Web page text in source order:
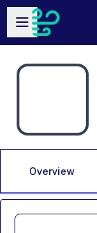
Skip to main
Open sidebar
Overview